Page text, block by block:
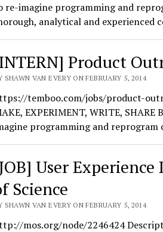
re-imagine programming and
analytical and
Product
SHAWN VAN EVERY ON FEBRUARY 5, 2014
temboo.com/jobs/product-
EXPERIMENT, WRITE,
programming and
User
Science
SHAWN VAN EVERY ON FEBRUARY 5, 2014
mos.org/node/2246424